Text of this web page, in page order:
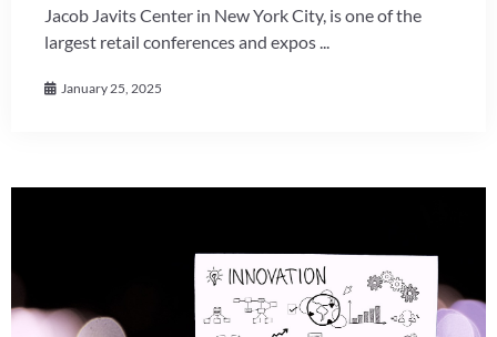
Jacob Javits Center in New York City, is one of the
largest retail conferences and expos ...
January 25, 2025